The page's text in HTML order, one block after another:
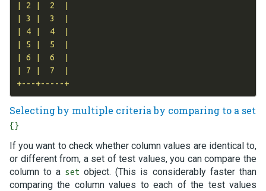
| 2 |  2  |
| 3 |  3  |
| 4 |  4  |
| 5 |  5  |
| 6 |  6  |
| 7 |  7  |
+---+-----+
Selecting by multiple criteria by comparing to a set
{}
If you want to check whether column values are identical to,
or different from, a set of test values, you can compare the
column to a set object. (This is considerably faster than
comparing the column values to each of the test values